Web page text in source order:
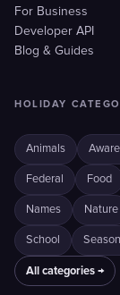
For Business
Developer API
Blog & Guides
HOLIDAY
Animals
Federal Food
Names Nature
School
All categories →